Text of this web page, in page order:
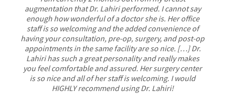
augmentation that Dr. Lahiri performed. I cannot say
enough how wonderful of a doctor she is. Her office
staff is so welcoming and the added convenience of
having your consultation, pre-op, surgery, and post-op
appointments in the same facility are so nice. […] Dr.
Lahiri has such a great personality and really makes
you feel comfortable and assured. Her surgery center
is so nice and all of her staff is welcoming. I would
HIGHLY recommend using Dr. Lahiri!